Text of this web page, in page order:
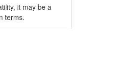
it may be a
terms.